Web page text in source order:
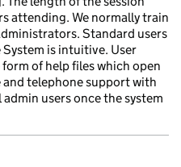
attending. We normally train
Standard users
is intuitive. User
of help files which open
and telephone support with
users once the system